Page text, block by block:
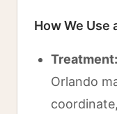
How We Use
Treatment:
Orlando